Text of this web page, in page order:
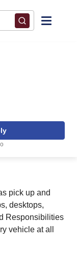
pick up and
desktops,
Responsibilities
vehicle at all